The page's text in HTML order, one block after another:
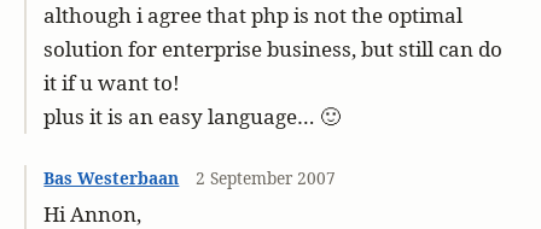
although i agree that php is not the optimal
solution for enterprise business, but still can do
it if u want to!
plus it is an easy language… 🙂
Bas Westerbaan 2 September 2007
Hi Annon,